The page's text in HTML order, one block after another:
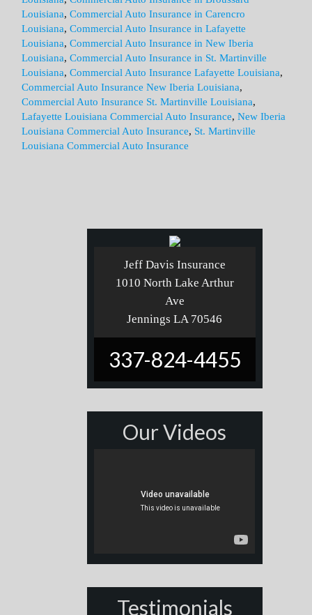
Louisiana,Commercial Auto Insurance in Carencro
Louisiana,Commercial Auto Insurance in Lafayette
Louisiana,Commercial Auto Insurance in New Iberia
Louisiana,Commercial Auto Insurance in St. Martinville
Louisiana,Commercial Auto Insurance Lafayette Louisiana,
Commercial Auto Insurance New Iberia Louisiana,
Commercial Auto Insurance St. Martinville Louisiana,
Lafayette Louisiana Commercial Auto Insurance,New Iberia
Louisiana Commercial Auto Insurance, St. Martinville
Louisiana Commercial Auto Insurance
Jeff Davis Insurance
1010 North Lake Arthur
Ave
Jennings LA 70546
337-824-4455
Our Videos
Testimonials